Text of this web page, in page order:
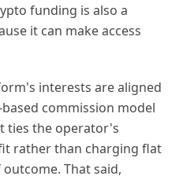
funding is also a
it can make access
interests are aligned
commission model
ties the operator's
rather than charging flat
That said,